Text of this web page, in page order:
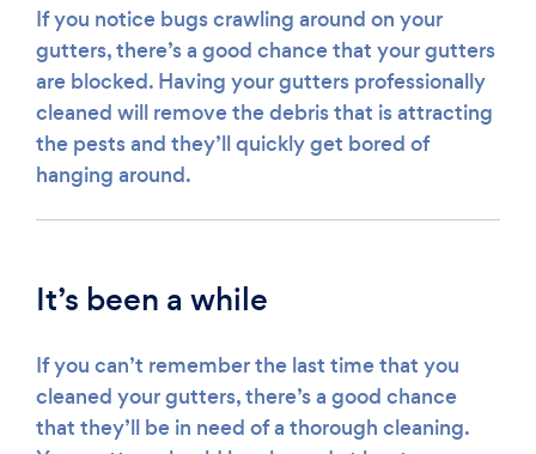
If you notice bugs crawling around on your
gutters, there’s a good chance that your gutters
are blocked. Having your gutters professionally
cleaned will remove the debris that is attracting
the pests and they’ll quickly get bored of
hanging around.
It’s been a while
If you can’t remember the last time that you
cleaned your gutters, there’s a good chance
that they’ll be in need of a thorough cleaning.